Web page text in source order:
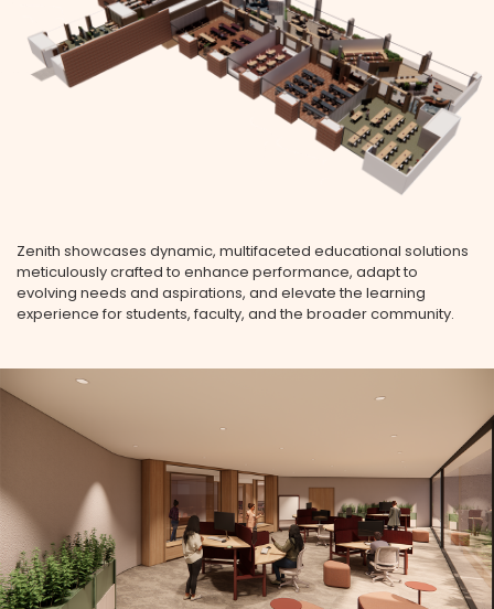
Zenith showcases dynamic, multifaceted educational solutions
meticulously crafted to enhance performance, adapt to
evolving needs and aspirations, and elevate the learning
experience for students, faculty, and the broader community.